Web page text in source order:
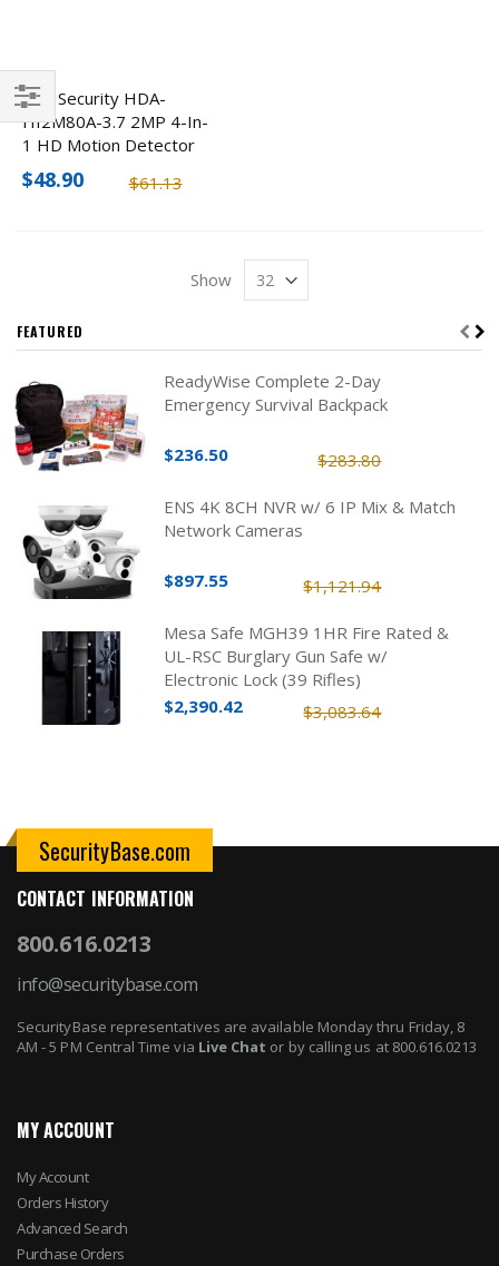
ENS Security HDA-
HI2M80A-3.7 2MP 4-In-
1 HD Motion Detector
Hidden Camera
$61.13
$48.90
Show
Filter
FEATURED
ReadyWise Complete 2-Day
Emergency Survival Backpack
$283.80
$236.50
ENS 4K 8CH NVR w/ 6 IP Mix & Match
Network Cameras
$1,121.94
$897.55
Mesa Safe MGH39 1HR Fire Rated &
UL-RSC Burglary Gun Safe w/
Electronic Lock (39 Rifles)
$3,083.64
$2,390.42
SecurityBase.com
CONTACT INFORMATION
800.616.0213
info@securitybase.com
SecurityBase representatives are available Monday thru Friday, 8
AM - 5 PM Central Time via Live Chat or by calling us at 800.616.0213
MY ACCOUNT
My Account
Orders History
Advanced Search
Purchase Orders